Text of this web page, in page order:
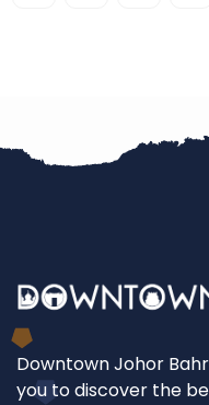
Downtown Johor
you to discover the